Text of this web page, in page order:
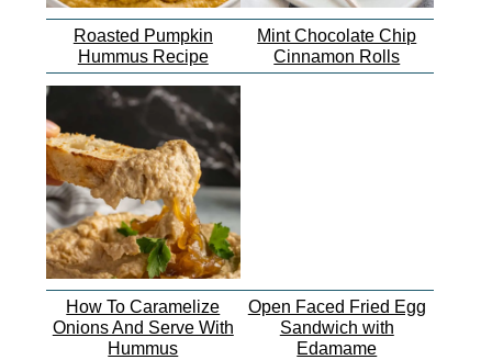
Roasted Pumpkin
Hummus Recipe
Mint Chocolate Chip
Cinnamon Rolls
How To Caramelize
Onions And Serve With
Hummus
Open Faced Fried Egg
Sandwich with
Edamame